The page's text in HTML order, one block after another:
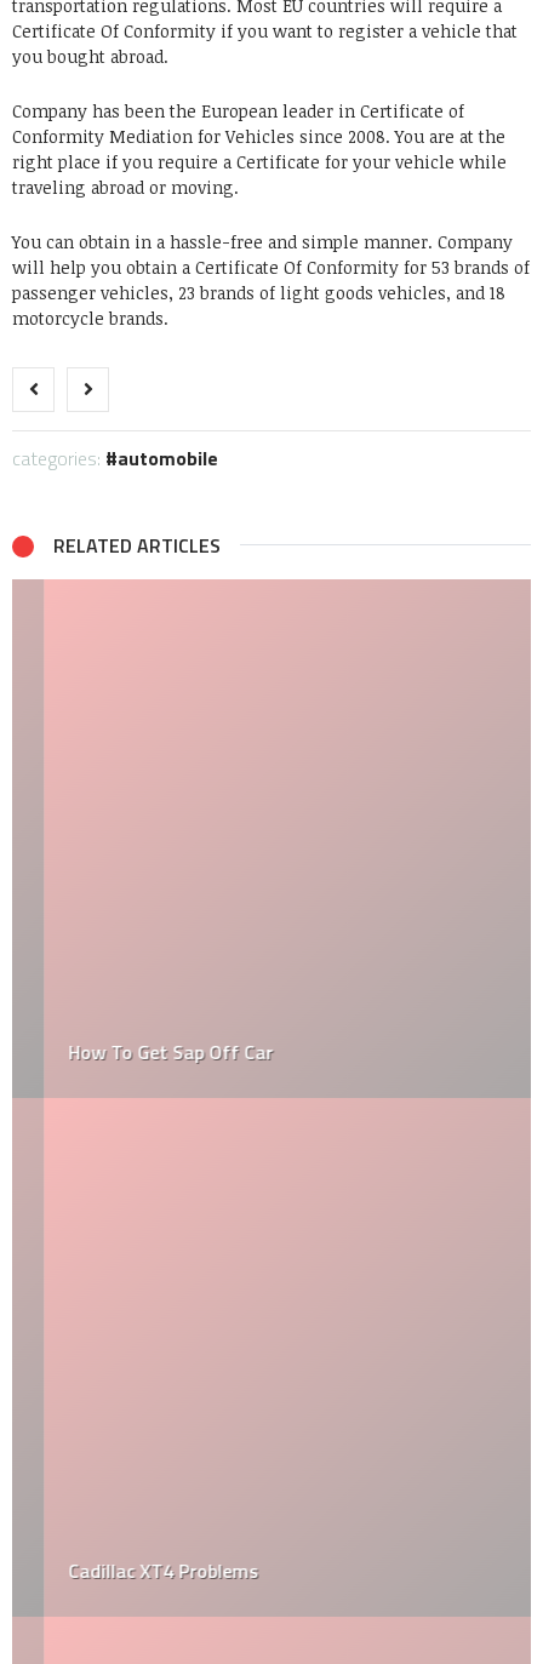
transportation regulations. Most EU countries will require a
Certificate Of Conformity if you want to register a vehicle that
you bought abroad.
Company has been the European leader in Certificate of
Conformity Mediation for Vehicles since 2008. You are at the
right place if you require a Certificate for your vehicle while
traveling abroad or moving.
You can obtain in a hassle-free and simple manner. Company
will help you obtain a Certificate Of Conformity for 53 brands of
passenger vehicles, 23 brands of light goods vehicles, and 18
motorcycle brands.
categories: automobile
RELATED ARTICLES
How To Get Sap Off Car
Cadillac XT4 Problems